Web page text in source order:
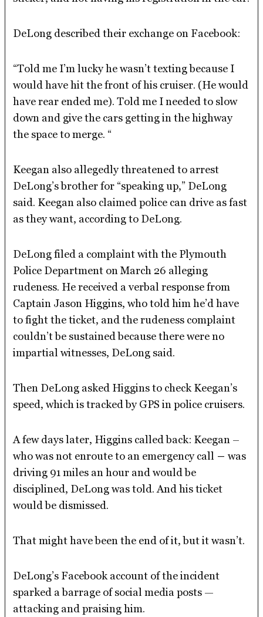
DeLong described their exchange on Facebook:
“Told me I’m lucky he wasn’t texting because I
would have hit the front of his cruiser. (He would
have rear ended me). Told me I needed to slow
down and give the cars getting in the highway
the space to merge. “
Keegan also allegedly threatened to arrest
DeLong’s brother for “speaking up,” DeLong
said. Keegan also claimed police can drive as fast
as they want, according to DeLong.
DeLong filed a complaint with the Plymouth
Police Department on March 26 alleging
rudeness. He received a verbal response from
Captain Jason Higgins, who told him he’d have
to fight the ticket, and the rudeness complaint
couldn’t be sustained because there were no
impartial witnesses, DeLong said.
Then DeLong asked Higgins to check Keegan’s
speed, which is tracked by GPS in police cruisers.
A few days later, Higgins called back: Keegan –
who was not enroute to an emergency call –was
driving 91 miles an hour and would be
disciplined, DeLong was told. And his ticket
would be dismissed.
That might have been the end of it, but it wasn’t.
DeLong’s Facebook account of the incident
sparked a barrage of social media posts —
attacking and praising him.